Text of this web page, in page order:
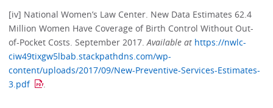
[iv] National Women’s Law Center. New Data Estimates 62.4
Million Women Have Coverage of Birth Control Without Out-
of-Pocket Costs. September 2017.Available at https://nwlc-
ciw49tixgw5lbab.stackpathdns.com/wp-
content/uploads/2017/09/New-Preventive-Services-Estimates-
3.pdf
.